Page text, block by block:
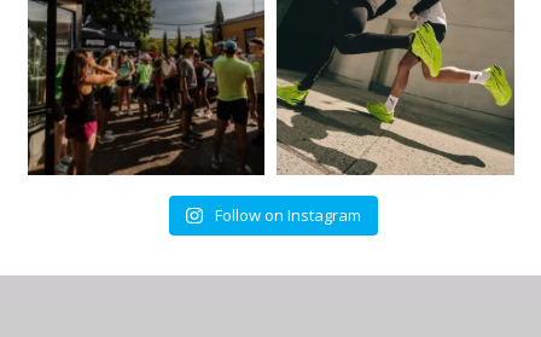
Follow on Instagram